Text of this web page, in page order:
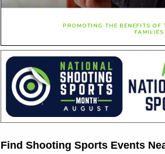
Find Shooting Sports Events